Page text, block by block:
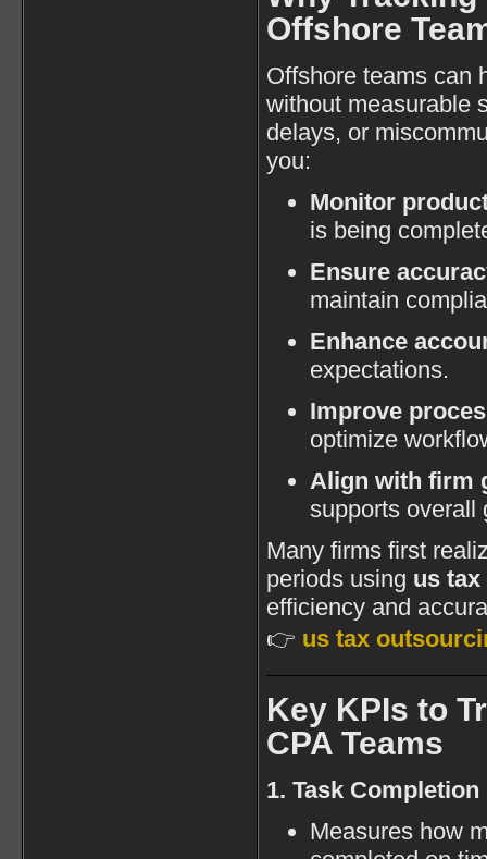
Offshore
Offshore teams can
without measurable
delays, or
you:
Monitor
is being
Ensure
maintain
Enhance
expectations.
Improve
optimize
Align with firm
supports overall
Many firms first
periods using us
efficiency and
👉 us tax
Key KPIs to
CPA Teams
1. Task Completion
Measures how